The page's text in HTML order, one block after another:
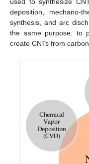
deposition, mechano-
synthesis, and arc
the same purpose: to
create CNTs from